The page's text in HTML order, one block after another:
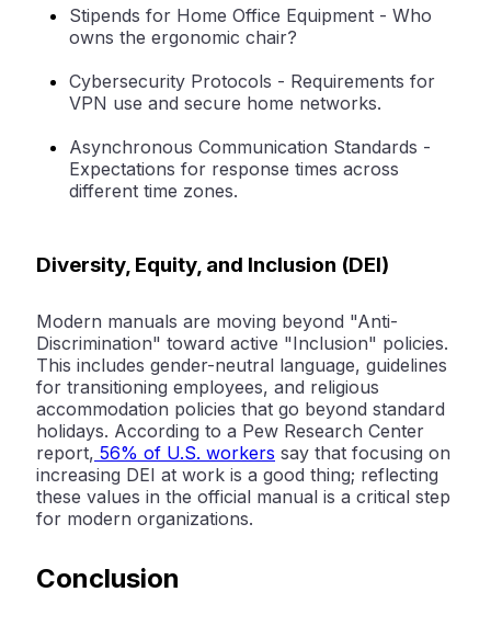
Stipends for Home Office Equipment - Who
owns the ergonomic chair?
Cybersecurity Protocols - Requirements for
VPN use and secure home networks.
Asynchronous Communication Standards -
Expectations for response times across
different time zones.
Diversity, Equity, and Inclusion (DEI)
Modern manuals are moving beyond "Anti-
Discrimination" toward active "Inclusion" policies.
This includes gender-neutral language, guidelines
for transitioning employees, and religious
accommodation policies that go beyond standard
holidays. According to a Pew Research Center
report, 56% of U.S. workers say that focusing on
increasing DEI at work is a good thing; reflecting
these values in the official manual is a critical step
for modern organizations.
Conclusion